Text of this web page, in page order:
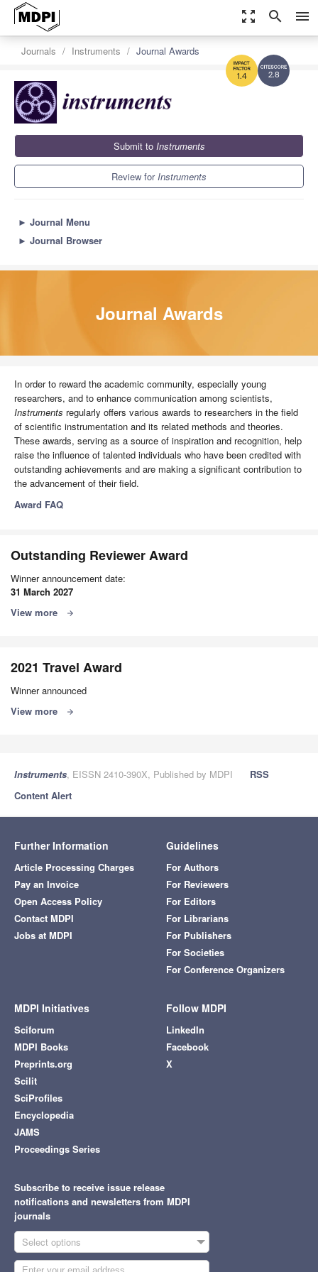
zoom_out_map search menu
2.8
1.4
Journals Instruments Journal Awards
Submit to Instruments
Review forInstruments
► Journal Menu
► Journal Browser
Journal Awards
In order to reward the academic community, especially young
researchers, and to enhance communication among scientists,
Instruments regularly offers various awards to researchers in the field
of scientific instrumentation and its related methods and theories.
These awards, serving as a source of inspiration and recognition, help
raise the influence of talented individuals who have been credited with
outstanding achievements and are making a significant contribution to
the advancement of their field.
Award FAQ
Outstanding Reviewer Award
Winner announcement date:
31 March 2027
View more
arrow_forward
2021 Travel Award
Winner announced
View more
arrow_forward
Instruments, EISSN 2410-390X, Published by MDPI
RSS
Content Alert
Further Information
Article Processing Charges
Pay an Invoice
Open Access Policy
Contact MDPI
Jobs at MDPI
Guidelines
For Authors
For Reviewers
For Editors
For Librarians
For Publishers
For Societies
For Conference Organizers
MDPI Initiatives
Sciforum
MDPI Books
Preprints.org
Scilit
SciProfiles
Encyclopedia
JAMS
Proceedings Series
Follow MDPI
LinkedIn
Facebook
X
Subscribe to receive issue release
notifications and newsletters from MDPI
journals
Select options